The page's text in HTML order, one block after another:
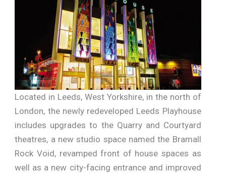
Located in Leeds, West Yorkshire, in the north of
London, the newly redeveloped Leeds Playhouse
includes upgrades to the Quarry and Courtyard
theatres, a new studio space named the Bramall
Rock Void, revamped front of house spaces as
well as a new city-facing entrance and improved